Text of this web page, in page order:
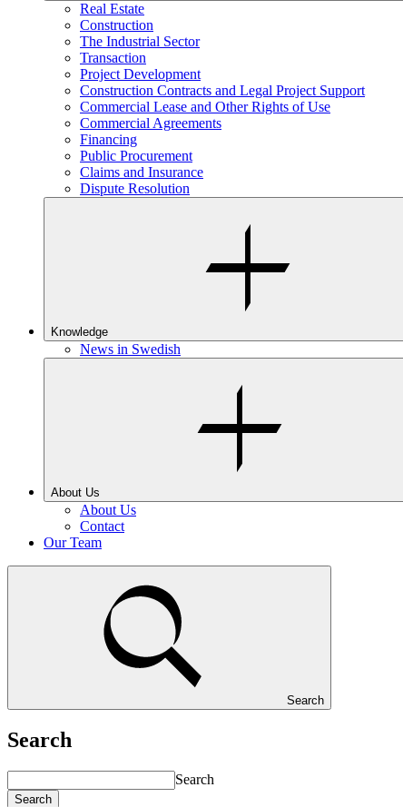
Real Estate
Construction
The Industrial Sector
Transaction
Project Development
Construction Contracts and Legal Project Support
Commercial Lease and Other Rights of Use
Commercial Agreements
Financing
Public Procurement
Claims and Insurance
Dispute Resolution
Knowledge
News in Swedish
About Us
About Us
Contact
Our Team
Search
Search
Search
Search